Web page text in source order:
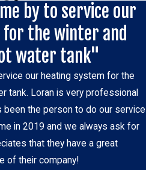
by to service our
the winter and
water tank"
our heating system for the
tank. Loran is very professional
the person to do our service
in 2019 and we always ask for
that they have a great
of their company!